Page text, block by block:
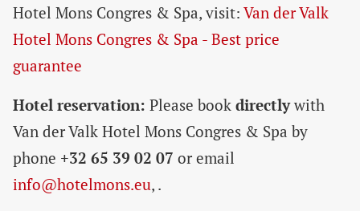
Hotel Mons Congres & Spa, visit: Van der Valk
Hotel Mons Congres & Spa - Best price
guarantee
Hotel reservation: Please book directlywith
Van der Valk Hotel Mons Congres & Spa by
phone +32 65 39 02 07 or email
info@hotelmons.eu, .